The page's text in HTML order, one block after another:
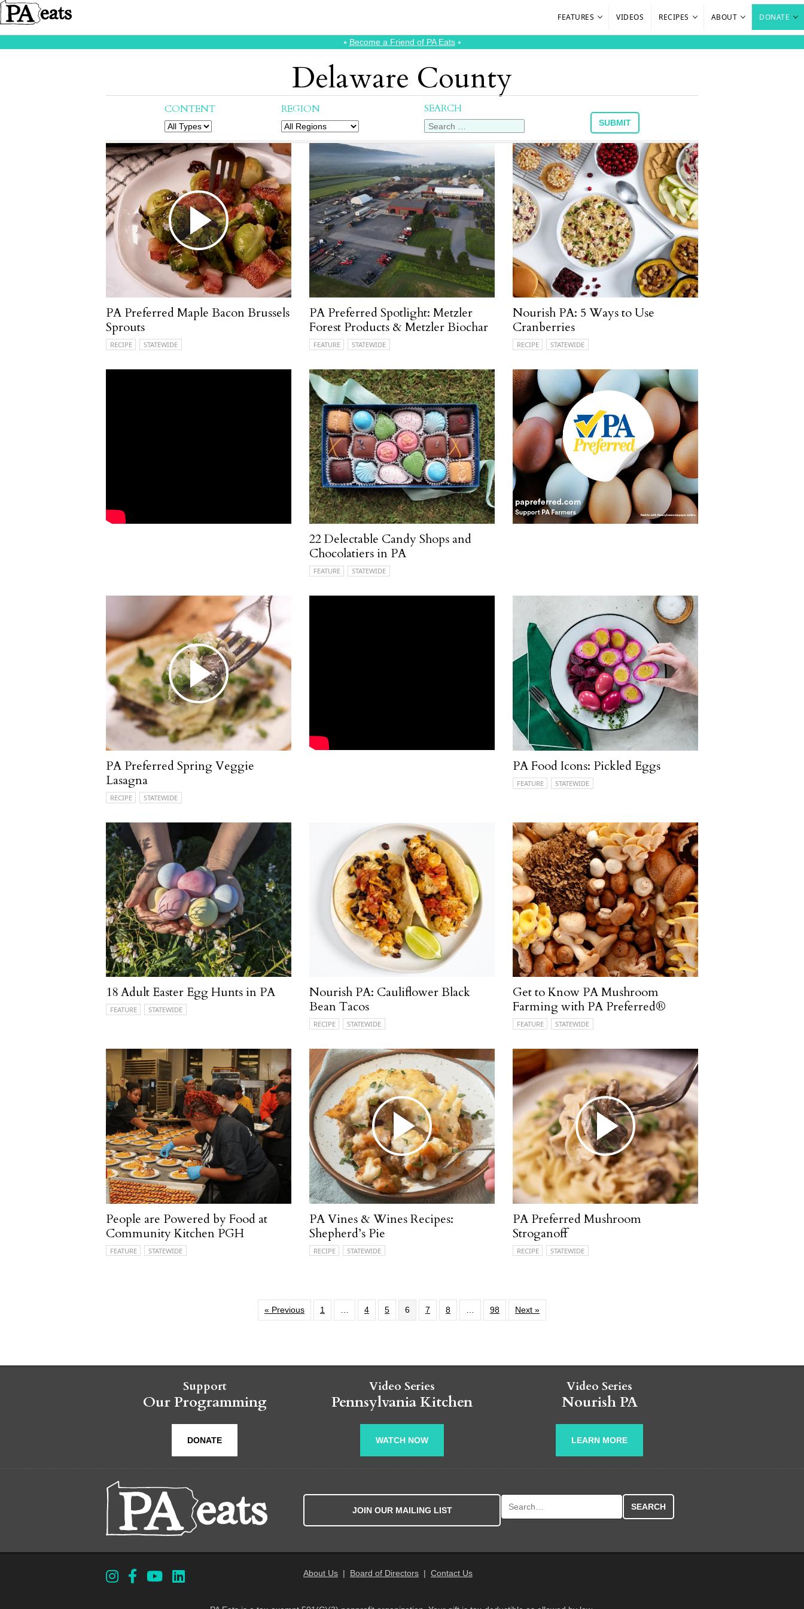
FEATURES VIDEOS RECIPES ABOUT DONATE
⭑ Become a Friend of PA Eats⭑
Delaware County
CONTENT REGION SEARCH
PA Preferred Maple Bacon Brussels
Sprouts
RECIPE STATEWIDE
PA Preferred Spotlight: Metzler
Forest Products & Metzler Biochar
FEATURE STATEWIDE
Nourish PA: 5 Ways to Use
Cranberries
RECIPE STATEWIDE
22 Delectable Candy Shops and
Chocolatiers in PA
FEATURE STATEWIDE
PA Preferred Spring Veggie
Lasagna
RECIPE STATEWIDE
PA Food Icons: Pickled Eggs
FEATURE STATEWIDE
18 Adult Easter Egg Hunts in PA
FEATURE STATEWIDE
Nourish PA: Cauliflower Black
Bean Tacos
RECIPE STATEWIDE
Get to Know PA Mushroom
Farming with PA Preferred®
FEATURE STATEWIDE
People are Powered by Food at
Community Kitchen PGH
FEATURE STATEWIDE
PA Vines & Wines Recipes:
Shepherd’s Pie
RECIPE STATEWIDE
PA Preferred Mushroom
Stroganoff
RECIPE STATEWIDE
« Previous 1 4 5 6 7 8 98 Next »
Support
Our Programming
DONATE
Video Series
Pennsylvania Kitchen
WATCH NOW
Video Series
Nourish PA
LEARN MORE
JOIN OUR MAILING LIST
About Us| Board of Directors| Contact Us